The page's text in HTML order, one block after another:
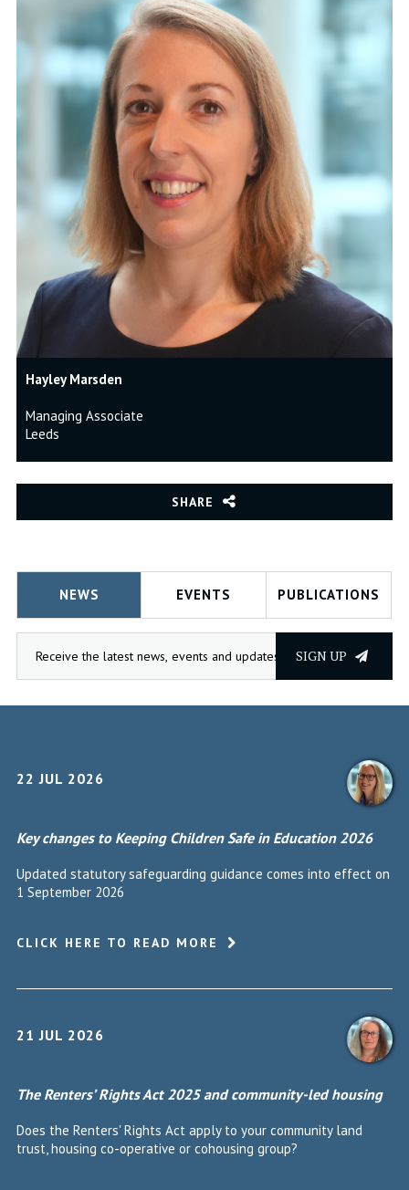
Hayley Marsden
Managing Associate
Leeds
SHARE
NEWS EVENTS PUBLICATIONS
SIGN UP
22 JUL 2026
Key changes to Keeping Children Safe in Education 2026
Updated statutory safeguarding guidance comes into effect on
1 September 2026
CLICK HERE TO READ MORE
21 JUL 2026
The Renters’ Rights Act 2025 and community-led housing
Does the Renters' Rights Act apply to your community land
trust, housing co-operative or cohousing group?